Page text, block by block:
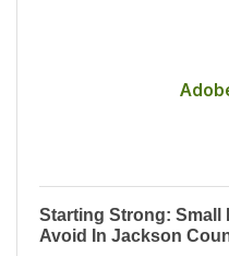
Starting Strong: Small
Avoid In Jackson